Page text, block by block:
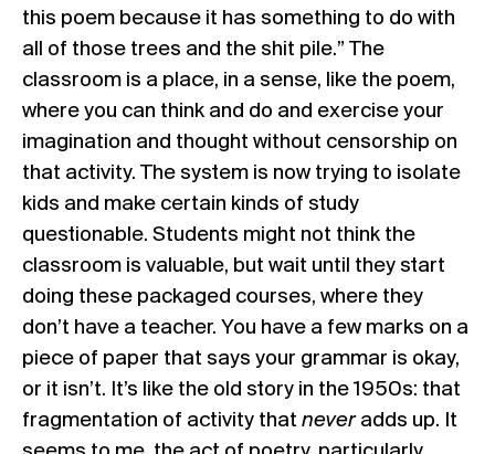
this poem because it has something to do with
all of those trees and the shit pile.” The
classroom is a place, in a sense, like the poem,
where you can think and do and exercise your
imagination and thought without censorship on
that activity. The system is now trying to isolate
kids and make certain kinds of study
questionable. Students might not think the
classroom is valuable, but wait until they start
doing these packaged courses, where they
don’t have a teacher. You have a few marks on a
piece of paper that says your grammar is okay,
or it isn’t. It’s like the old story in the 1950s: that
fragmentation of activity that neveradds up. It